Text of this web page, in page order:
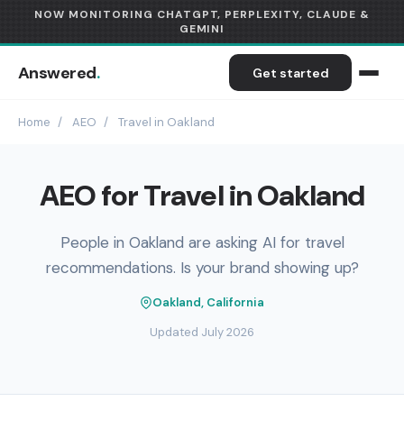
NOW MONITORING CHATGPT, PERPLEXITY, CLAUDE &
GEMINI
Answered. Get started
Home / AEO / Travel in Oakland
AEO for Travel in Oakland
People in Oakland are asking AI for travel
recommendations. Is your brand showing up?
Oakland, California
Updated July 2026